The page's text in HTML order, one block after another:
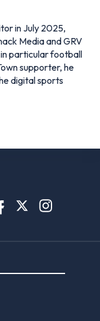
in July 2025,
Media and GRV
particular football
supporter, he
digital sports